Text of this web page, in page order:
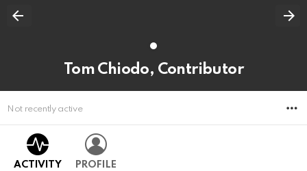
Tom Chiodo, Contributor
Not recently active
ACTIVITY PROFILE